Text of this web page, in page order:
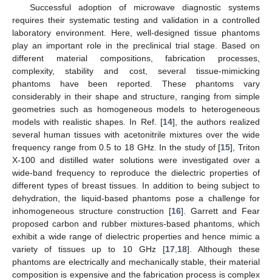
Successful adoption of microwave diagnostic systems
requires their systematic testing and validation in a controlled
laboratory environment. Here, well-designed tissue phantoms
play an important role in the preclinical trial stage. Based on
different material compositions, fabrication processes,
complexity, stability and cost, several tissue-mimicking
phantoms have been reported. These phantoms vary
considerably in their shape and structure, ranging from simple
geometries such as homogeneous models to heterogeneous
models with realistic shapes. In Ref. [14], the authors realized
several human tissues with acetonitrile mixtures over the wide
frequency range from 0.5 to 18 GHz. In the study of [15], Triton
X-100 and distilled water solutions were investigated over a
wide-band frequency to reproduce the dielectric properties of
different types of breast tissues. In addition to being subject to
dehydration, the liquid-based phantoms pose a challenge for
inhomogeneous structure construction [16]. Garrett and Fear
proposed carbon and rubber mixtures-based phantoms, which
exhibit a wide range of dielectric properties and hence mimic a
variety of tissues up to 10 GHz [17, 18]. Although these
phantoms are electrically and mechanically stable, their material
composition is expensive and the fabrication process is complex